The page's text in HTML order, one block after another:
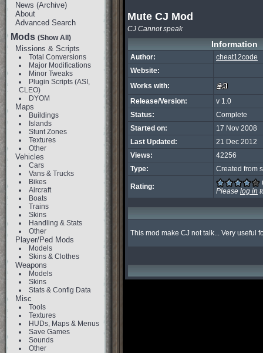
News (Archive)
About
Advanced Search
Mods (Show All)
Missions & Scripts
Total Conversions
Major Modifications
Minor Tweaks
Plugin Scripts (ASI,
CLEO)
DYOM
Maps
Buildings
Islands
Stunt Zones
Textures
Other
Vehicles
Cars
Vans & Trucks
Bikes
Aircraft
Boats
Trains
Skins
Handling & Stats
Other
Player/Ped Mods
Models
Skins & Clothes
Weapons
Models
Skins
Stats & Config Data
Misc
Tools
Textures
HUDs, Maps & Menus
Save Games
Sounds
Other
Mute CJ Mod
CJ Cannot speak
Information
Author:
cheat12code
Website:
Works with:
Release/Version:
v 1.0
Status:
Complete
Started on:
17 Nov 2008
Last Updated:
21 Dec 2012
Views:
42256
Type:
Created from
Rating:
Please log in
This mod make CJ not talk... Very useful